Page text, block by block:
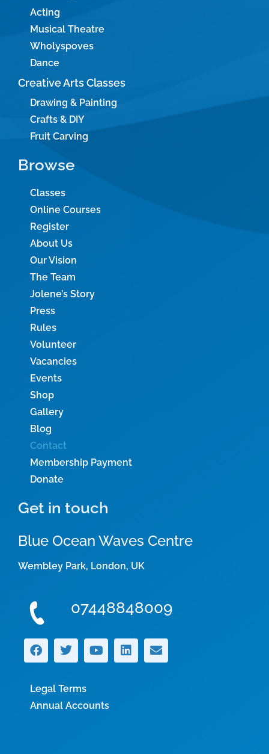
Acting
Musical Theatre
Wholyspoves
Dance
Creative Arts Classes
Drawing & Painting
Crafts & DIY
Fruit Carving
Browse
Classes
Online Courses
Register
About Us
Our Vision
The Team
Jolene’s Story
Press
Rules
Volunteer
Vacancies
Events
Shop
Gallery
Blog
Contact
Membership Payment
Donate
Get in touch
Blue Ocean Waves Centre
Wembley Park, London, UK
07448848009
Legal Terms
Annual Accounts